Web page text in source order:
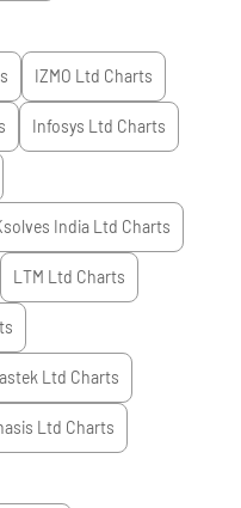
IZMO Ltd Charts
Infosys Ltd Charts
India Ltd Charts
LTM Ltd Charts
Ltd Charts
Ltd Charts